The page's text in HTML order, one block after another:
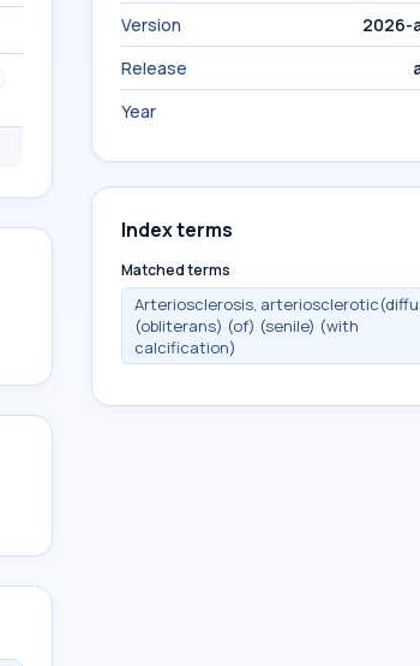
Version
2026-
Release
Year
Index terms
Matched terms
Arteriosclerosis,
(obliterans) (of) (senile) (with
calcification)